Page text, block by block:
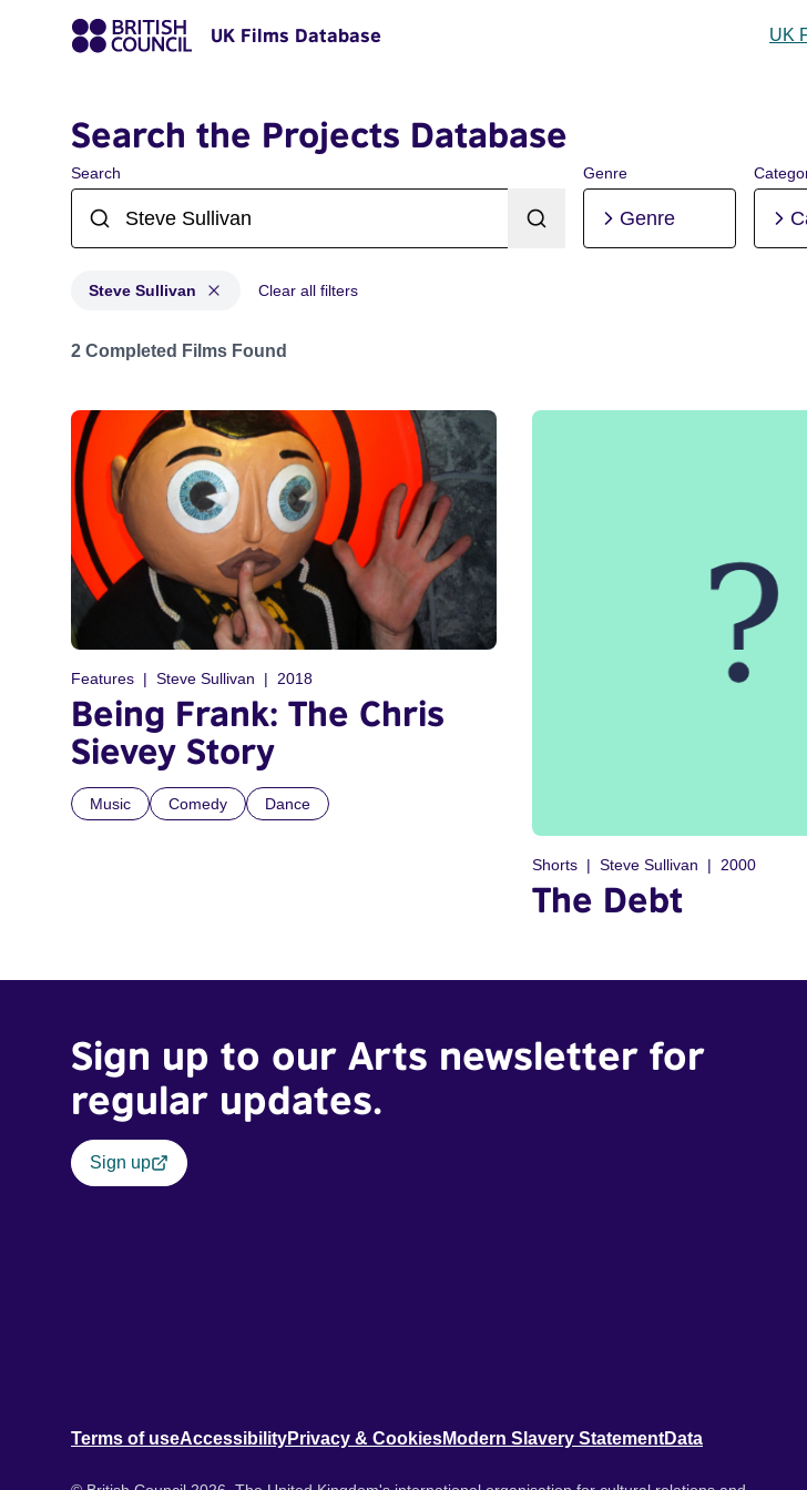
UK Films Database UK
Search the Projects Database
Search Genre
Genre
Steve Sullivan Clear all filters
Projects matching: Steve Sullivan
2 Completed Films Found
Features Steve Sullivan 2018
Being Frank: The Chris
Sievey Story
Music Comedy Dance
Shorts Steve Sullivan 2000
The Debt
Sign up to our Arts newsletter for
regular updates.
Sign up
Terms of useAccessibilityPrivacy & CookiesModern Slavery StatementData